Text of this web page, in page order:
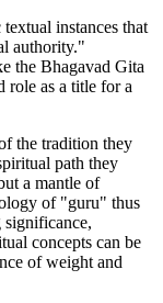
instances that
authority."
the Bhagavad Gita
role as a title for a
the tradition they
path they
a mantle of
of "guru" thus
significance,
concepts can be
of weight and